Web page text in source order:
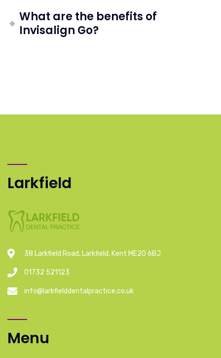
What are the benefits of
Invisalign Go?
Larkfield
38 Larkfield Road, Larkfield, Kent ME20 6BJ
01732 521123
info@larkfielddentalpractice.co.uk
Menu